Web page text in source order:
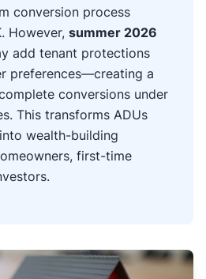
conversion process
However, summer 2026
add tenant protections
preferences—creating a
conversions under
This transforms ADUs
wealth-building
first-time